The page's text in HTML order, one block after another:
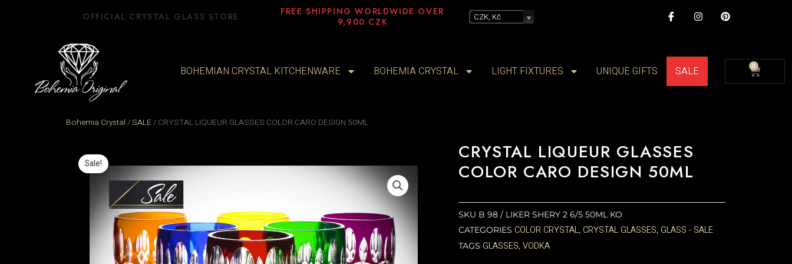
OFFICIAL CRYSTAL GLASS STORE
FREE SHIPPING WORLDWIDE OVER
9,900 CZK
CZK, Kč I
c
f
e
I
n
g
r
a
m
P
i
r
t
BOHEMIAN CRYSTAL KITCHENWARE BOHEMIA CRYSTAL LIGHT FIXTURES UNIQUE GIFTS SALE 0
Bohemia Crystal /SALE / CRYSTAL LIQUEUR GLASSES COLOR CARO DESIGN 50ML
Sale!
CRYSTAL LIQUEUR GLASSES
COLOR CARO DESIGN 50ML
SKU B 98 / LIKER SHERY 2 6/5 50ML KO
CATEGORIES COLOR CRYSTAL, CRYSTAL GLASSES, GLASS - SALE
TAGS GLASSES,VODKA